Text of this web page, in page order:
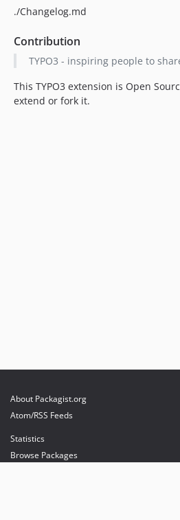
./Changelog.md
Contribution
TYPO3 - inspiring people to
This TYPO3 extension is Open
extend or fork it.
About Packagist.org
Atom/RSS Feeds
Statistics
Browse Packages